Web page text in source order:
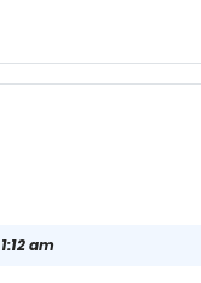
1:12 am